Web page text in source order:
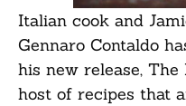
Italian cook and
Gennaro Contaldo
his new release, The
host of recipes that